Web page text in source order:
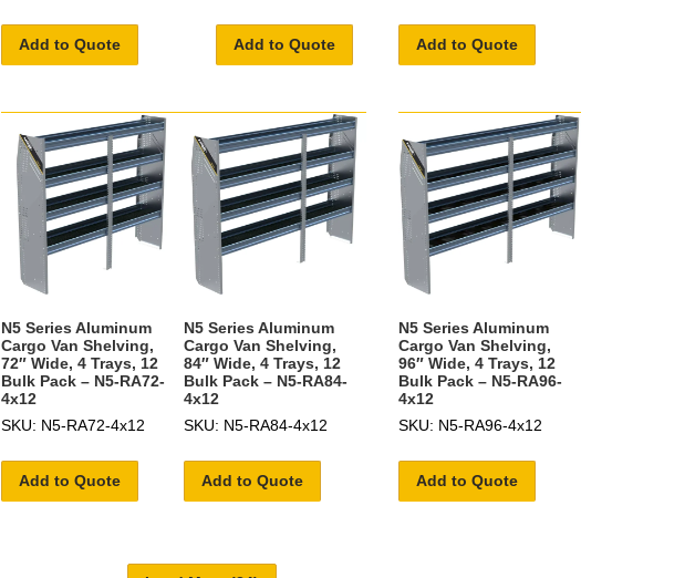
Add to Quote Add to Quote Add to Quote
N5 Series Aluminum
Cargo Van Shelving,
72″ Wide, 4 Trays, 12
Bulk Pack – N5-RA72-
4x12
SKU: N5-RA72-4x12
Add to Quote
N5 Series Aluminum
Cargo Van Shelving,
84″ Wide, 4 Trays, 12
Bulk Pack – N5-RA84-
4x12
SKU: N5-RA84-4x12
Add to Quote
N5 Series Aluminum
Cargo Van Shelving,
96″ Wide, 4 Trays, 12
Bulk Pack – N5-RA96-
4x12
SKU: N5-RA96-4x12
Add to Quote